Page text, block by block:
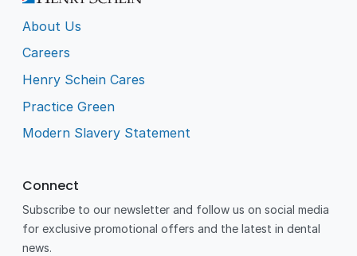
About Us
Careers
Henry Schein Cares
Practice Green
Modern Slavery Statement
Connect
Subscribe to our newsletter and follow us on social media
for exclusive promotional offers and the latest in dental
news.